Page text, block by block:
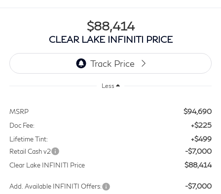
$88,414
CLEAR LAKE INFINITI PRICE
Less
MSRP $94,690
Doc Fee: +$225
Lifetime Tint: +$499
Retail Cash v2 -$7,000
Clear Lake INFINITI Price $88,414
Add. Available INFINITI Offers: -$7,000